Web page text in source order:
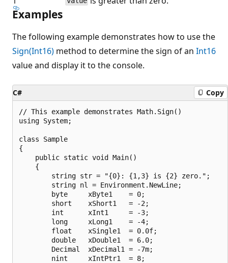
Examples
The following example demonstrates how to use the
Sign(Int16) method to determine the sign of an Int16
value and display it to the console.
C# Copy
// This example demonstrates Math.Sign()
using System;
class Sample
{
    public static void Main()
    {
        string str = "{0}: {1,3} is {2} zero.";
        string nl = Environment.NewLine;
        byte     xByte1    = 0;
        short    xShort1   = -2;
        int      xInt1     = -3;
        long     xLong1    = -4;
        float    xSingle1  = 0.0f;
        double   xDouble1  = 6.0;
        Decimal  xDecimal1 = -7m;
        nint     xIntPtr1  = 8;